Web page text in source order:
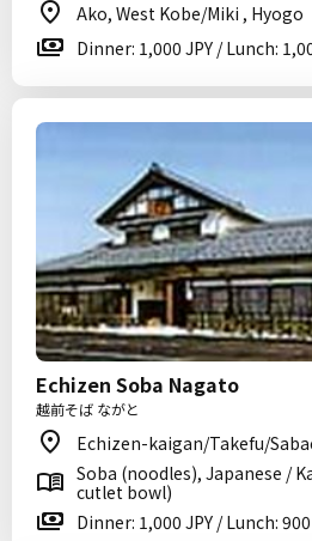
Ako, West Kobe/Miki , Hyogo
Dinner: 1,000 JPY / Lunch:
Echizen Soba Nagato
越前そば ながと
Echizen-kaigan/Takefu/
Soba (noodles), Japanese /
cutlet bowl)
Dinner: 1,000 JPY / Lunch: 900